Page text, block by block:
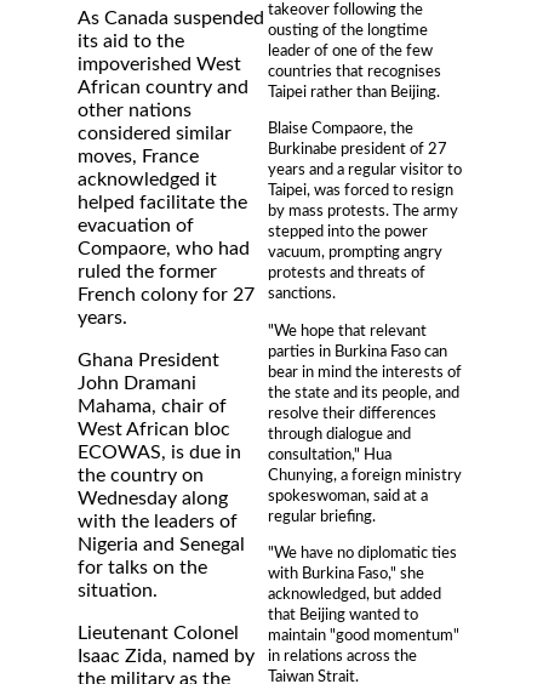
takeover following the
ousting of the longtime
leader of one of the few
countries that recognises
Taipei rather than Beijing.
Blaise Compaore, the
Burkinabe president of 27
years and a regular visitor to
Taipei, was forced to resign
by mass protests. The army
stepped into the power
vacuum, prompting angry
protests and threats of
sanctions.
"We hope that relevant
parties in Burkina Faso can
bear in mind the interests of
the state and its people, and
resolve their differences
through dialogue and
consultation," Hua
Chunying, a foreign ministry
spokeswoman, said at a
regular briefing.
"We have no diplomatic ties
with Burkina Faso," she
acknowledged, but added
that Beijing wanted to
maintain "good momentum"
in relations across the
Taiwan Strait.
As Canada suspended
its aid to the
impoverished West
African country and
other nations
considered similar
moves, France
acknowledged it
helped facilitate the
evacuation of
Compaore, who had
ruled the former
French colony for 27
years.
Ghana President
John Dramani
Mahama, chair of
West African bloc
ECOWAS, is due in
the country on
Wednesday along
with the leaders of
Nigeria and Senegal
for talks on the
situation.
Lieutenant Colonel
Isaac Zida, named by
the military as the